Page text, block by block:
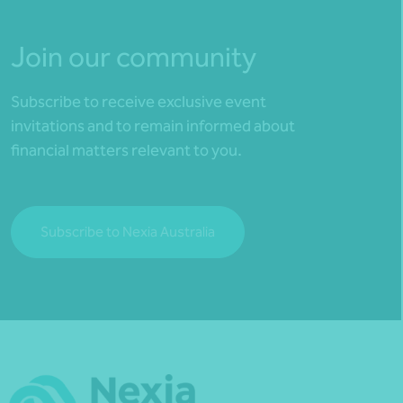
Join our community
Subscribe to receive exclusive event
invitations and to remain informed about
financial matters relevant to you.
Subscribe to Nexia Australia